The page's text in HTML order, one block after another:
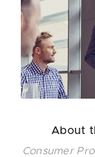
About
Consumer